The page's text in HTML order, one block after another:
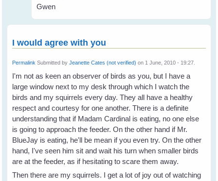
Gwen
I would agree with you
Permalink Submitted byJeanette Cates (not verified) on 1 June, 2010 - 19:27.
I'm not as keen an observer of birds as you, but I have a
large window next to my desk through which I watch the
birds and my squirrels every day. They all have a healthy
respect and courtesy for one another. There is a definite
understanding that if Madam Cardinal is eating, no one else
is going to approach the feeder. On the other hand if Mr.
BlueJay is eating, he'll be mean if you even try. On the other
hand, I've seen him sit and wait his turn when smaller birds
are at the feeder, as if hesitating to scare them away.
Then there are my squirrels. I get a lot of joy out of watching